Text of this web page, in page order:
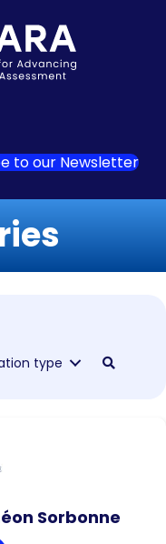
to our Newsletter
type
Sorbonne